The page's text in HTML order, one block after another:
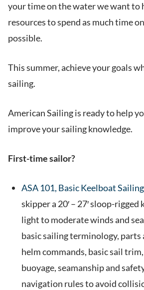
your time on the water we want to
resources to spend as much time
possible.
This summer, achieve your goals
sailing.
American Sailing is ready to help
improve your sailing knowledge.
First-time sailor?
ASA 101, Basic Keelboat Sailing
skipper a 20′ – 27′ sloop-rigged
light to moderate winds and
basic sailing terminology, parts
helm commands, basic sail
buoyage, seamanship and
navigation rules to avoid